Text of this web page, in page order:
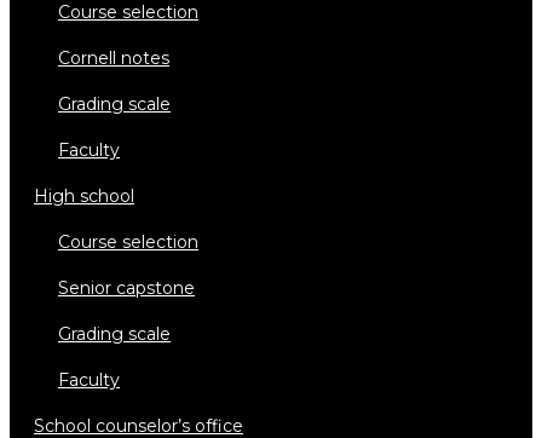
course selection
cornell notes
grading scale
faculty
high school
course selection
senior capstone
grading scale
faculty
school counselor’s office